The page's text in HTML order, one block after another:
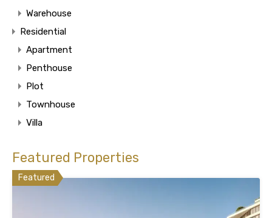
Warehouse
Residential
Apartment
Penthouse
Plot
Townhouse
Villa
Featured Properties
Featured